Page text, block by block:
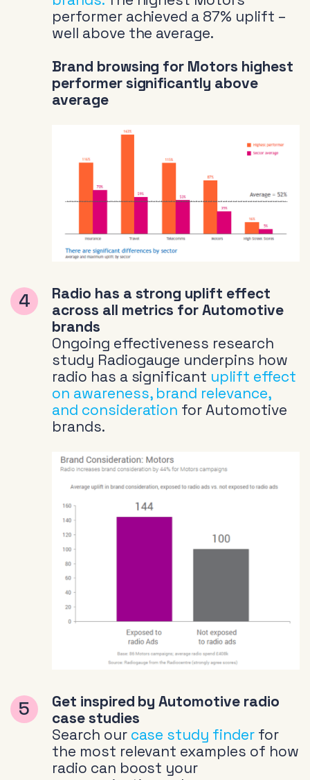
performer achieved a 87% uplift –
well above the average.
Brand browsing for Motors highest
performer significantly above
average
Radio has a strong uplift effect
across all metrics for Automotive
brands
Ongoing effectiveness research
study Radiogauge underpins how
radio has a significant uplift effect
on awareness, brand relevance,
and consideration for Automotive
brands.
Get inspired by Automotive radio
case studies
Search our case study finderfor
the most relevant examples of how
radio can boost your